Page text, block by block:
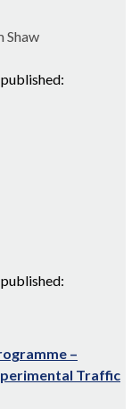
Shaw
–
Traffic